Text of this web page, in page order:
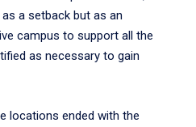
a setback but as an
campus to support all the
as necessary to gain
locations ended with the